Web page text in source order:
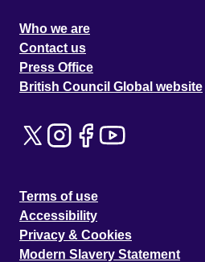
Who we are
Contact us
Press Office
British Council Global website
Terms of use
Accessibility
Privacy & Cookies
Modern Slavery Statement